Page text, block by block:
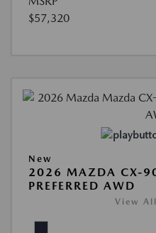
$57,320
New
2026 MAZDA CX-
PREFERRED AWD
View